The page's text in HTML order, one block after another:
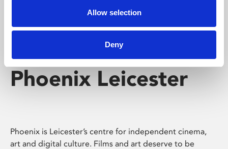
Allow selection
Deny
Phoenix Leicester
Phoenix is Leicester’s centre for independent cinema,
art and digital culture. Films and art deserve to be